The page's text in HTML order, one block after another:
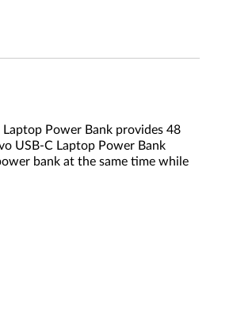
Power Bank provides 48
USB-C Laptop Power Bank
bank at the same time while